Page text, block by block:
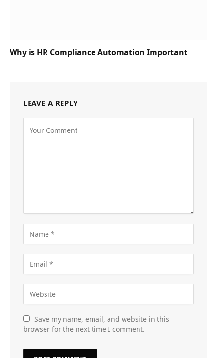
Why is HR Compliance Automation Important
LEAVE A REPLY
Save my name, email, and website in this
browser for the next time I comment.